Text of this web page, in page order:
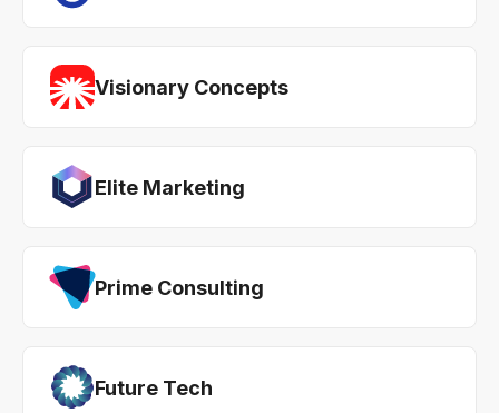
Visionary Concepts
Elite Marketing
Prime Consulting
Future Tech